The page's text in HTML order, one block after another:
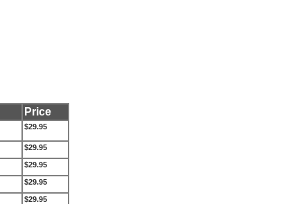
Price
$29.95
$29.95
$29.95
$29.95
$29.95